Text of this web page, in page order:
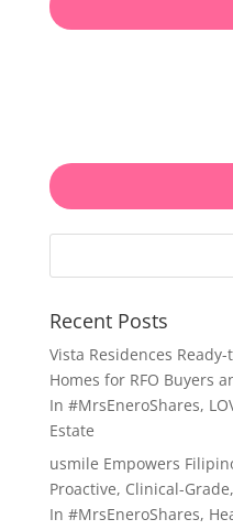
Recent Posts
Vista Residences
Homes for RFO Buyers
In #MrsEneroShares,
Estate
usmile Empowers
Proactive, Clinical-
In #MrsEneroShares,